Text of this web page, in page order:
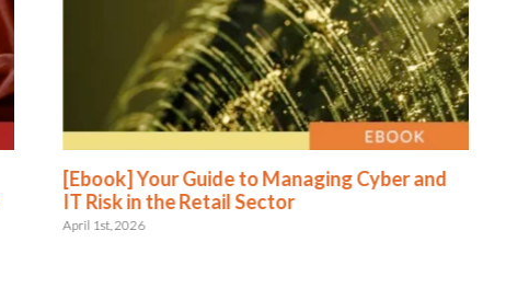
[Ebook] Your Guide to Managing Cyber and
IT Risk in the Retail Sector
April 1st, 2026